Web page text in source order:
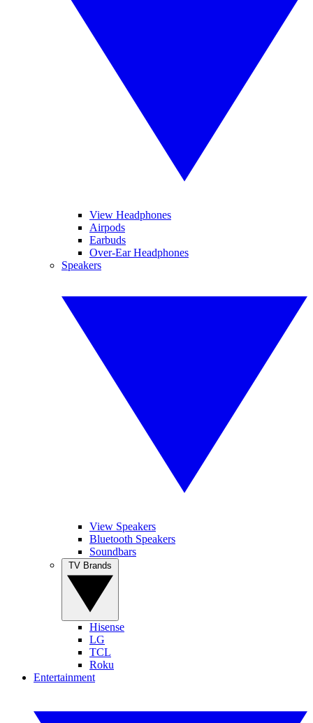
View Headphones
Airpods
Earbuds
Over-Ear Headphones
Speakers
View Speakers
Bluetooth Speakers
Soundbars
Hisense
LG
TCL
Roku
Entertainment